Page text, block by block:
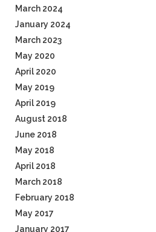
March 2024
January 2024
March 2023
May 2020
April 2020
May 2019
April 2019
August 2018
June 2018
May 2018
April 2018
March 2018
February 2018
May 2017
January 2017